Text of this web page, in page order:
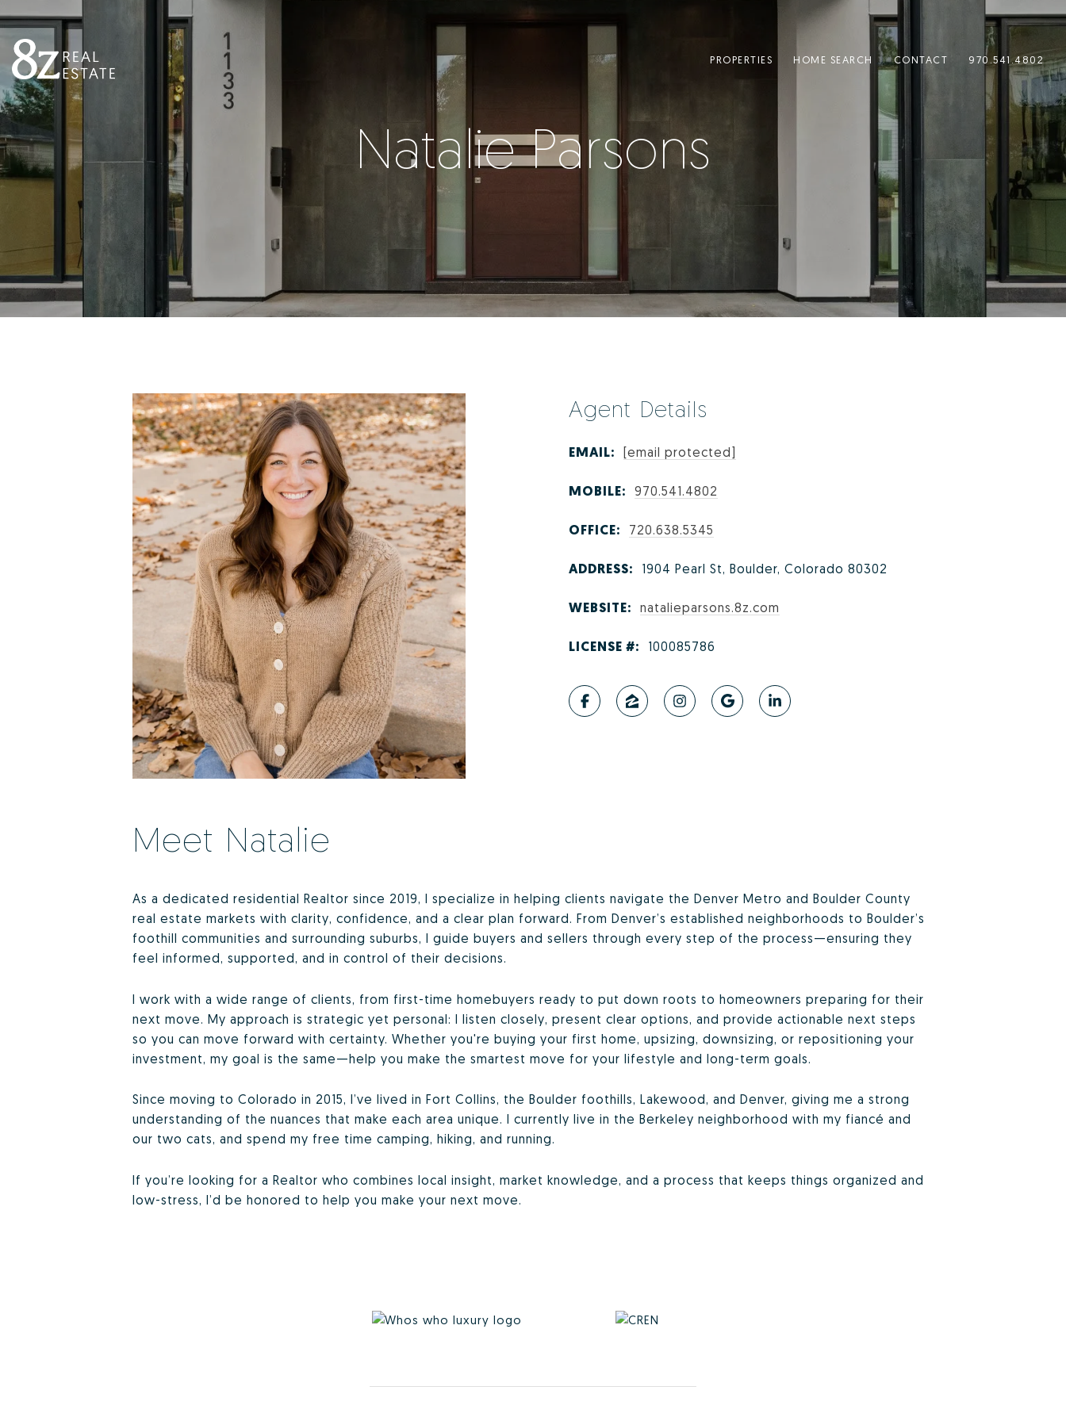
PROPERTIES HOME SEARCH CONTACT 970.541.4802
Natalie Parsons
Agent Details
EMAIL: [email protected]
MOBILE: 970.541.4802
OFFICE: 720.638.5345
ADDRESS: 1904 Pearl St, Boulder, Colorado 80302
WEBSITE: natalieparsons.8z.com
LICENSE #: 100085786
Meet Natalie
As a dedicated residential Realtor since 2019, I specialize in helping clients navigate the Denver Metro and Boulder County
real estate markets with clarity, confidence, and a clear plan forward. From Denver’s established neighborhoods to Boulder’s
foothill communities and surrounding suburbs, I guide buyers and sellers through every step of the process—ensuring they
feel informed, supported, and in control of their decisions.
I work with a wide range of clients, from first-time homebuyers ready to put down roots to homeowners preparing for their
next move. My approach is strategic yet personal: I listen closely, present clear options, and provide actionable next steps
so you can move forward with certainty. Whether you're buying your first home, upsizing, downsizing, or repositioning your
investment, my goal is the same—help you make the smartest move for your lifestyle and long-term goals.
Since moving to Colorado in 2015, I’ve lived in Fort Collins, the Boulder foothills, Lakewood, and Denver, giving me a strong
understanding of the nuances that make each area unique. I currently live in the Berkeley neighborhood with my fiancé and
our two cats, and spend my free time camping, hiking, and running.
If you’re looking for a Realtor who combines local insight, market knowledge, and a process that keeps things organized and
low-stress, I’d be honored to help you make your next move.